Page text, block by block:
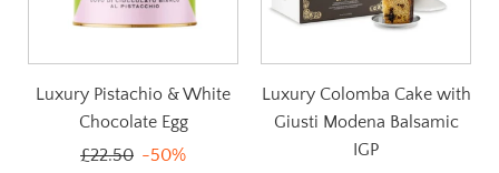
Luxury Pistachio & White
Chocolate Egg
Regular
£22.50 -50%
Luxury Colomba Cake with
Giusti Modena Balsamic
IGP